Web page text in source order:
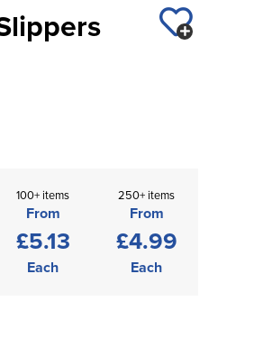
100+ items
From
£5.13
Each
250+ items
From
£4.99
Each